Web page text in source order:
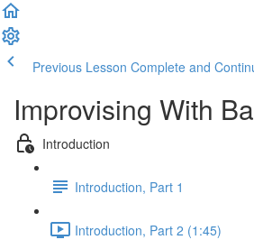
Previous Lesson Complete and
Improvising With
Introduction
Introduction, Part 1
Introduction, Part 2 (1:45)